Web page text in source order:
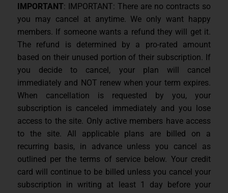
IMPORTANT: IMPORTANT: There are no contracts so
you may cancel at anytime. We only want happy
members. If someone wants a refund they will get it.
The refund is determined by a pro-rated amount
based on their unused portion of their subscription. If
you decide to cancel, your plan will cancel
immediately and NOT renew when your term expires.
When cancellation is requested by you, your
subscription is canceled immediately and you lose
access to the site. Only active members have access
to the site. All applicable plans are billed on a
recurring basis, in advance unless you cancel as
outlined per the terms of service below. Your credit
card will continue to be billed unless you cancel your
subscription in writing at least 1 day before your